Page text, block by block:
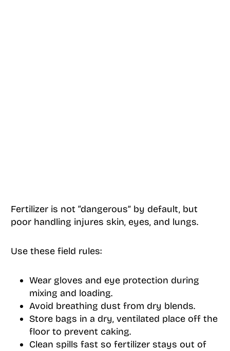
Fertilizer is not “dangerous” by default, but
poor handling injures skin, eyes, and lungs.
Use these field rules:
Wear gloves and eye protection during
mixing and loading.
Avoid breathing dust from dry blends.
Store bags in a dry, ventilated place off the
floor to prevent caking.
Clean spills fast so fertilizer stays out of